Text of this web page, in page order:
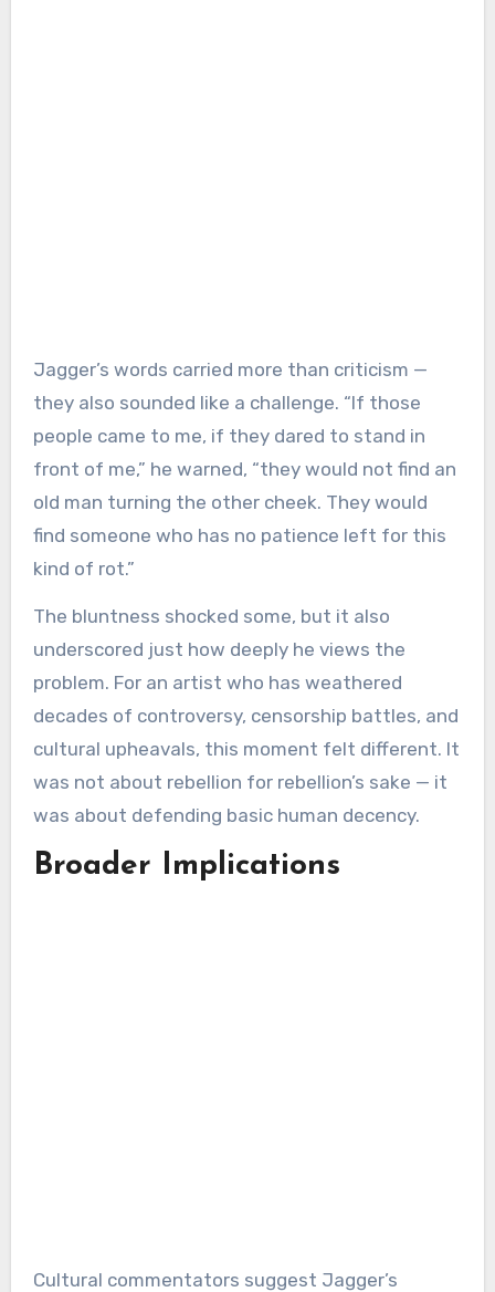
Jagger’s words carried more than criticism —
they also sounded like a challenge. “If those
people came to me, if they dared to stand in
front of me,” he warned, “they would not find an
old man turning the other cheek. They would
find someone who has no patience left for this
kind of rot.”
The bluntness shocked some, but it also
underscored just how deeply he views the
problem. For an artist who has weathered
decades of controversy, censorship battles, and
cultural upheavals, this moment felt different. It
was not about rebellion for rebellion’s sake — it
was about defending basic human decency.
Broader Implications
Cultural commentators suggest Jagger’s